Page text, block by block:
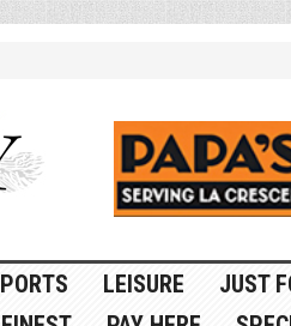
LEISURE JUST